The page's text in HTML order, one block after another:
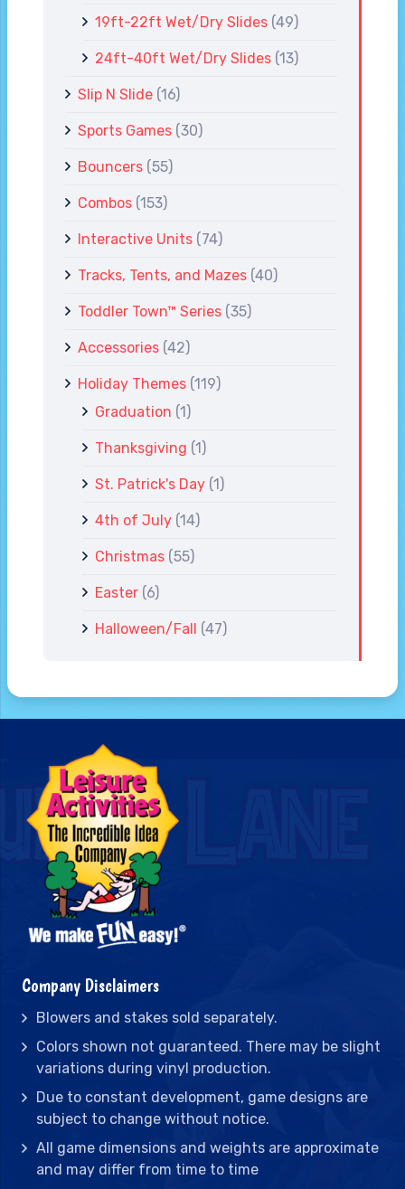
19ft-22ft Wet/Dry Slides (49)
24ft-40ft Wet/Dry Slides (13)
Slip N Slide (16)
Sports Games (30)
Bouncers (55)
Combos (153)
Interactive Units (74)
Tracks, Tents, and Mazes (40)
Toddler Town™ Series (35)
Accessories (42)
Holiday Themes (119)
Graduation (1)
Thanksgiving (1)
St. Patrick's Day (1)
4th of July (14)
Christmas (55)
Easter (6)
Halloween/Fall (47)
Company Disclaimers
Blowers and stakes sold separately.
Colors shown not guaranteed. There may be slight
variations during vinyl production.
Due to constant development, game designs are
subject to change without notice.
All game dimensions and weights are approximate
and may differ from time to time